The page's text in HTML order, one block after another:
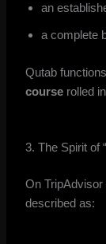
an
a complete
Qutab
course rolled
3. The Spirit of
On
described as: